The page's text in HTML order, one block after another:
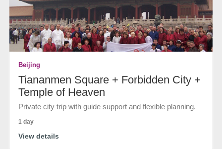
Beijing
Tiananmen Square + Forbidden City +
Temple of Heaven
Private city trip with guide support and flexible planning.
1 day
View details